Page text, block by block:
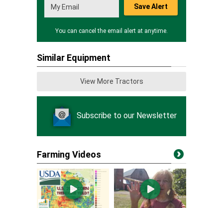
Save Alert
You can cancel the email alert at anytime.
Similar Equipment
View More Tractors
Subscribe to our Newsletter
Farming Videos